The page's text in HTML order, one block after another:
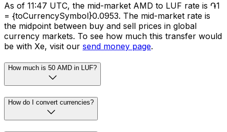
As of 11:47 UTC, the mid-market AMD to LUF rate is ֏1
= {toCurrencySymbol}0.0953. The mid-market rate is
the midpoint between buy and sell prices in global
currency markets. To see how much this transfer would
be with Xe, visit our send money page.
How much is 50 AMD in LUF?
How do I convert currencies?